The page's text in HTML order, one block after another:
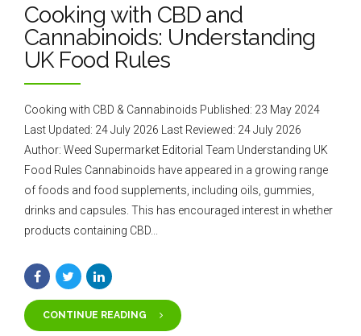
Cooking with CBD and
Cannabinoids: Understanding
UK Food Rules
Cooking with CBD & Cannabinoids Published: 23 May 2024
Last Updated: 24 July 2026 Last Reviewed: 24 July 2026
Author: Weed Supermarket Editorial Team Understanding UK
Food Rules Cannabinoids have appeared in a growing range
of foods and food supplements, including oils, gummies,
drinks and capsules. This has encouraged interest in whether
products containing CBD...
CONTINUE READING